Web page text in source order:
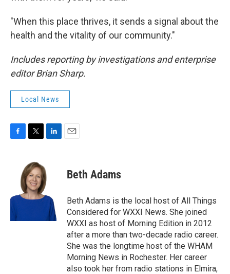
"When this place thrives, it sends a signal about the
health and the vitality of our community."
Includes reporting by investigations and enterprise
editor Brian Sharp.
Local News
o
k
i
t
t
e
r
k
e
I
n
Beth Adams
Beth Adams is the local host of All Things
Considered for WXXI News. She joined
WXXI as host of Morning Edition in 2012
after a more than two-decade radio career.
She was the longtime host of the WHAM
Morning News in Rochester. Her career
also took her from radio stations in Elmira,